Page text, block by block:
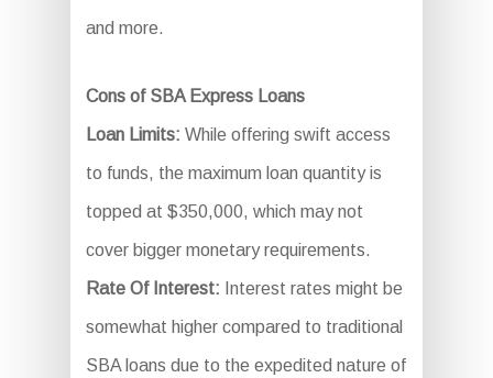
and more.
Cons of SBA Express Loans
Loan Limits: While offering swift access
to funds, the maximum loan quantity is
topped at $350,000, which may not
cover bigger monetary requirements.
Rate Of Interest: Interest rates might be
somewhat higher compared to traditional
SBA loans due to the expedited nature of